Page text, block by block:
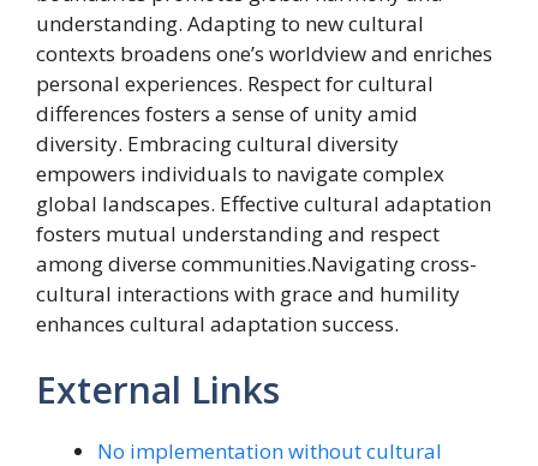
understanding. Adapting to new cultural
contexts broadens one’s worldview and enriches
personal experiences. Respect for cultural
differences fosters a sense of unity amid
diversity. Embracing cultural diversity
empowers individuals to navigate complex
global landscapes. Effective cultural adaptation
fosters mutual understanding and respect
among diverse communities.Navigating cross-
cultural interactions with grace and humility
enhances cultural adaptation success.
External Links
No implementation without cultural